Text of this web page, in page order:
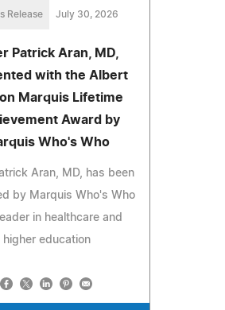
Release July 30, 2026
Patrick Aran, MD,
with the Albert
Marquis Lifetime
Award by
Who's Who
Aran, MD, has been
by Marquis Who's Who
in healthcare and
higher education